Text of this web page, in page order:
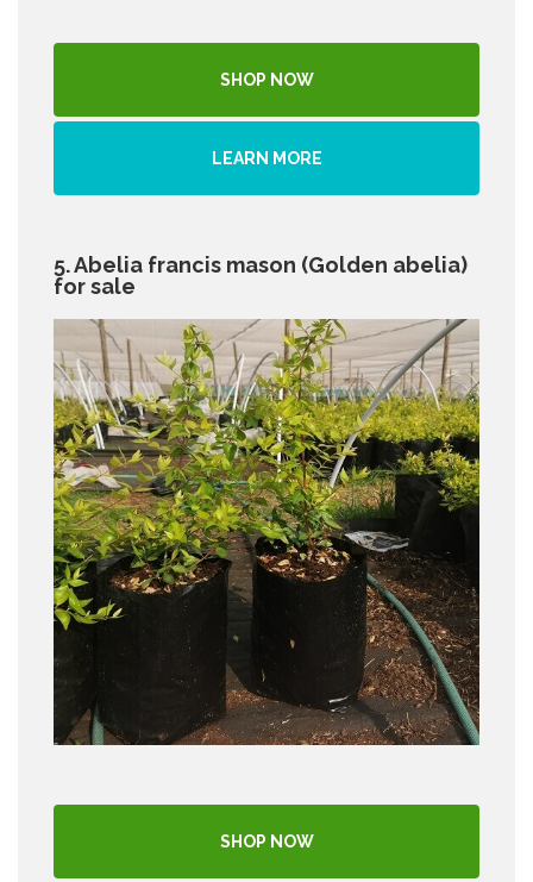
SHOP NOW
LEARN MORE
5. Abelia francis mason (Golden abelia)
for sale
SHOP NOW